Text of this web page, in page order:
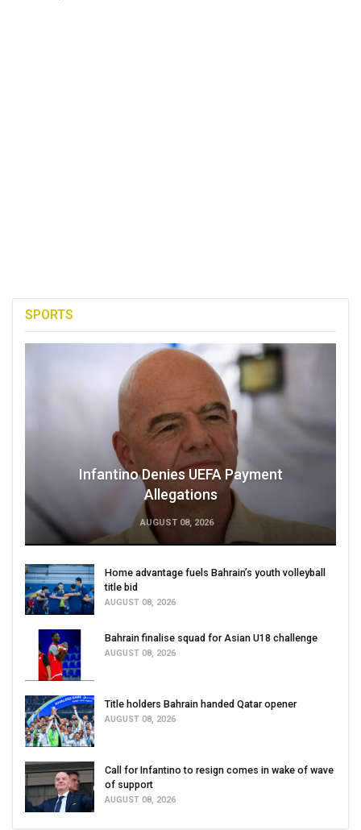
SPORTS
Infantino Denies UEFA Payment
Allegations
AUGUST 08, 2026
Home advantage fuels Bahrain’s youth volleyball
title bid
AUGUST 08, 2026
Bahrain finalise squad for Asian U18 challenge
AUGUST 08, 2026
Title holders Bahrain handed Qatar opener
AUGUST 08, 2026
Call for Infantino to resign comes in wake of wave
of support
AUGUST 08, 2026